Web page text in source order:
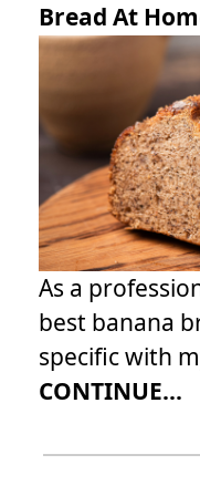
Bread At
As a
best banana
specific with
CONTINUE...